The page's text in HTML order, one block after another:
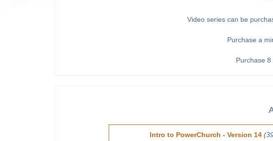
Video series can be
Purchase a
Purchase
Intro to PowerChurch - Version 14